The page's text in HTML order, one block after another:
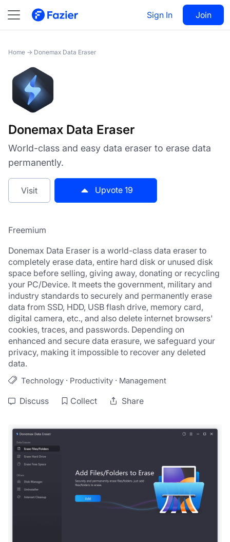
Sign In Join
Donemax Data Eraser Visit 19
Home → Donemax Data Eraser
Donemax Data Eraser
World-class and easy data eraser to erase data
permanently.
Visit Upvote 19
Freemium
Donemax Data Eraser is a world-class data eraser to
completely erase data, entire hard disk or unused disk
space before selling, giving away, donating or recycling
your PC/Device. It meets the government, military and
industry standards to securely and permanently erase
data from SSD, HDD, USB flash drive, memory card,
digital camera, etc., and also delete internet browsers'
cookies, traces, and passwords. Depending on
enhanced and secure data erasure, we safeguard your
privacy, making it impossible to recover any deleted
data.
Technology · Productivity · Management
Discuss Collect Share